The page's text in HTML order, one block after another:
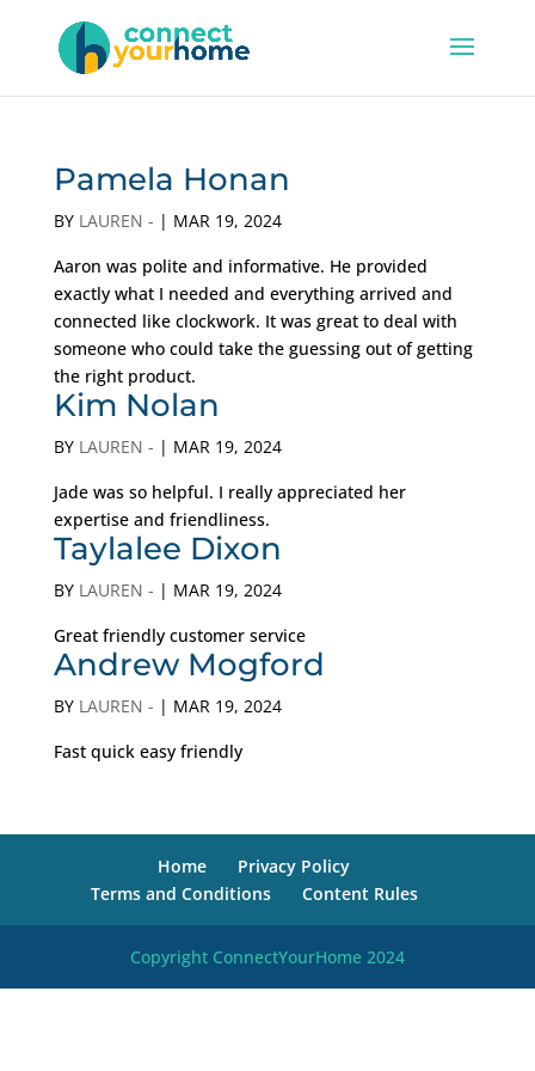
Pamela Honan
BY LAUREN - | MAR 19, 2024
Aaron was polite and informative. He provided
exactly what I needed and everything arrived and
connected like clockwork. It was great to deal with
someone who could take the guessing out of getting
the right product.
Kim Nolan
BY LAUREN - | MAR 19, 2024
Jade was so helpful. I really appreciated her
expertise and friendliness.
Taylalee Dixon
BY LAUREN - | MAR 19, 2024
Great friendly customer service
Andrew Mogford
BY LAUREN - | MAR 19, 2024
Fast quick easy friendly
Home
Privacy Policy
Terms and Conditions
Content Rules
Copyright ConnectYourHome 2024